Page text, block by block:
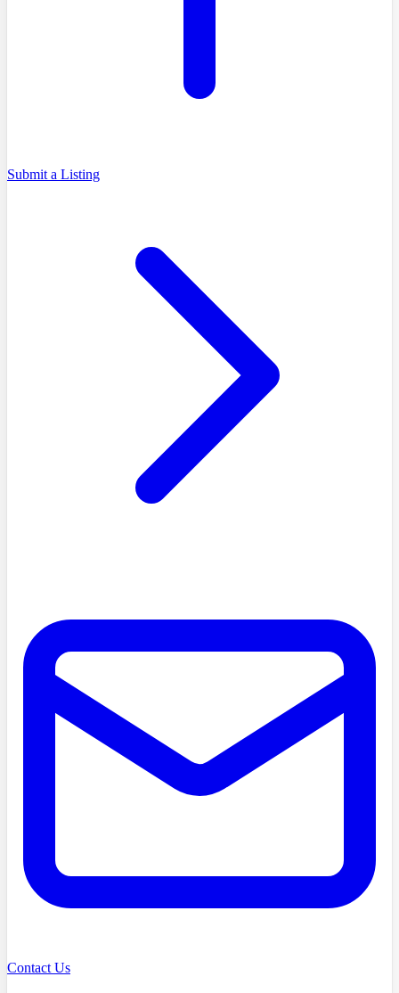
Submit a Listing
Contact Us